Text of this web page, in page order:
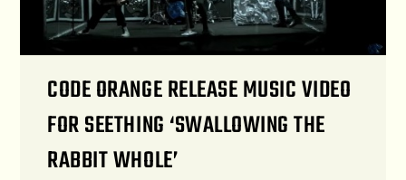
CODE ORANGE RELEASE MUSIC VIDEO
FOR SEETHING ‘SWALLOWING THE
RABBIT WHOLE’